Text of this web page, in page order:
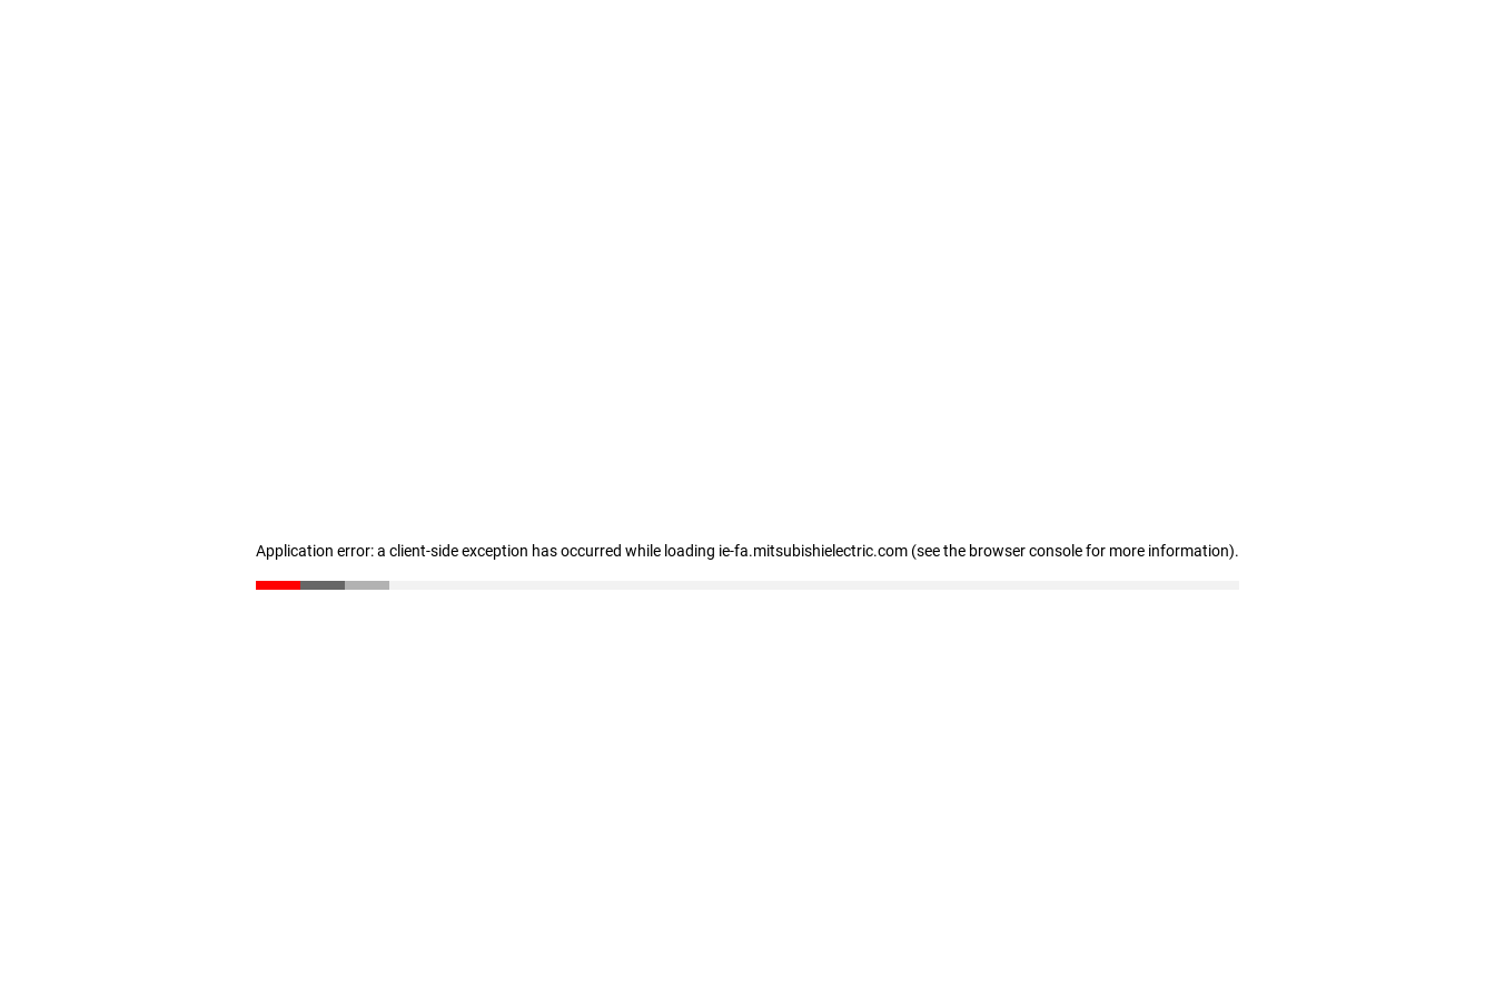
Application error: a client-side exception has occurred while loading ie-fa.mitsubishielectric.com (see the browser console for more information).